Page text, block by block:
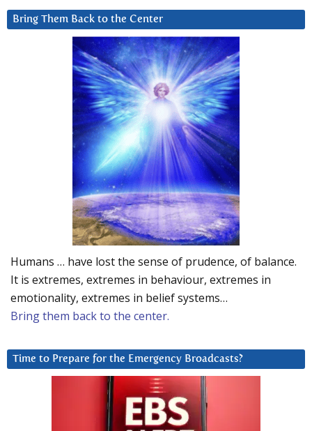
Bring Them Back to the Center
Humans … have lost the sense of prudence, of balance.
It is extremes, extremes in behaviour, extremes in
emotionality, extremes in belief systems…
Bring them back to the center.
Time to Prepare for the Emergency Broadcasts?